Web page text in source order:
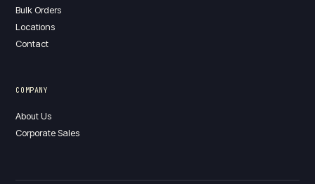
Bulk Orders
Locations
Contact
COMPANY
About Us
Corporate Sales